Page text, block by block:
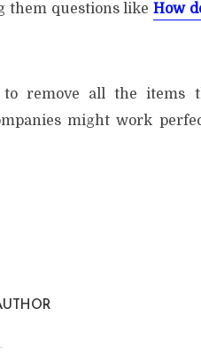
them questions like How
remove all the items
might work